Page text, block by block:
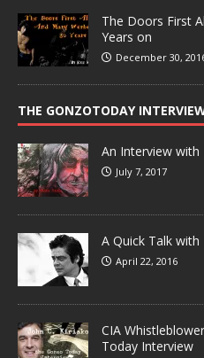
The Doors First
Years on
December 30,
THE GONZOTODAY
An Interview with
July 7, 2017
A Quick Talk
April 22, 2016
CIA
Today Interview